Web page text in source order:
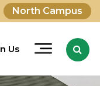
North Campus
Us